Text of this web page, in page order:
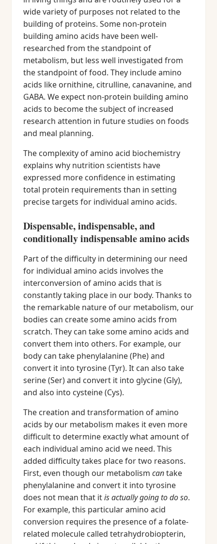
wide variety of purposes not related to the
building of proteins. Some non-protein
building amino acids have been well-
researched from the standpoint of
metabolism, but less well investigated from
the standpoint of food. They include amino
acids like ornithine, citrulline, canavanine, and
GABA. We expect non-protein building amino
acids to become the subject of increased
research attention in future studies on foods
and meal planning.
The complexity of amino acid biochemistry
explains why nutrition scientists have
expressed more confidence in estimating
total protein requirements than in setting
precise targets for individual amino acids.
Dispensable, indispensable, and
conditionally indispensable amino acids
Part of the difficulty in determining our need
for individual amino acids involves the
interconversion of amino acids that is
constantly taking place in our body. Thanks to
the remarkable nature of our metabolism, our
bodies can create some amino acids from
scratch. They can take some amino acids and
convert them into others. For example, our
body can take phenylalanine (Phe) and
convert it into tyrosine (Tyr). It can also take
serine (Ser) and convert it into glycine (Gly),
and also into cysteine (Cys).
The creation and transformation of amino
acids by our metabolism makes it even more
difficult to determine exactly what amount of
each individual amino acid we need. This
added difficulty takes place for two reasons.
First, even though our metabolism cantake
phenylalanine and convert it into tyrosine
does not mean that itis actually going to do so.
For example, this particular amino acid
conversion requires the presence of a folate-
related molecule called tetrahydrobiopterin,